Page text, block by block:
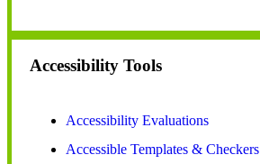
Accessibility Tools
Accessibility Evaluations
Accessible Templates & Checkers